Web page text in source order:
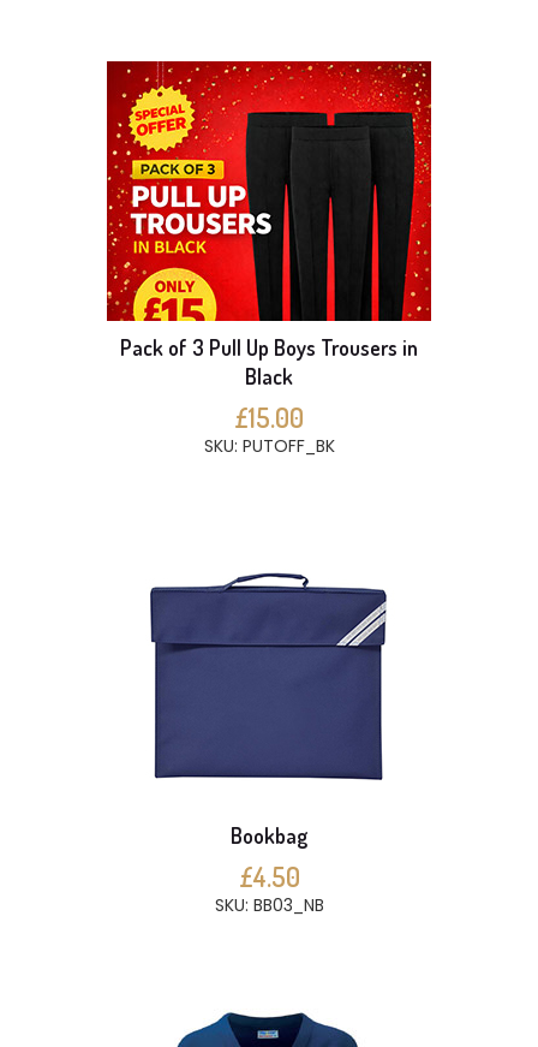
Pack of 3 Pull Up Boys Trousers in
Black
£15.00
SKU: PUTOFF_BK
Bookbag
£4.50
SKU: BB03_NB